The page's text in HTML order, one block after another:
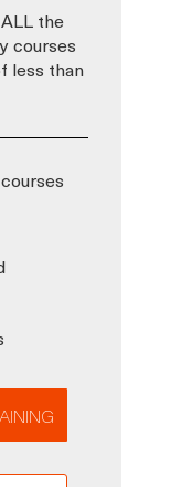
the
courses
less than